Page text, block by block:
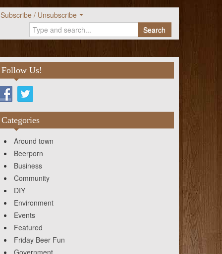
Subscribe / Unsubscribe
Search
Follow Us!
Categories
Around town
Beerporn
Business
Community
DIY
Environment
Events
Featured
Friday Beer Fun